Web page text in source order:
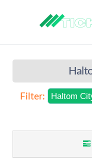
Filter: Haltom